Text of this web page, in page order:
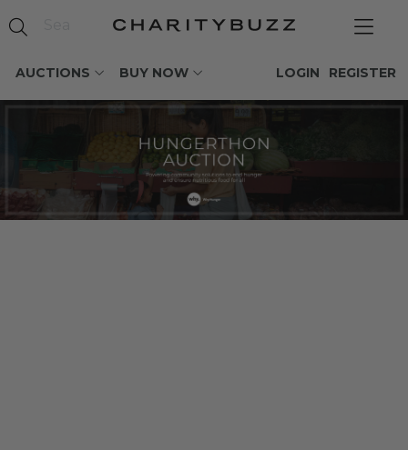
AUCTIONS BUY NOW REGISTER
LOGIN